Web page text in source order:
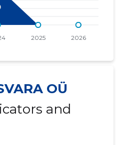
* ......
OÜ
and